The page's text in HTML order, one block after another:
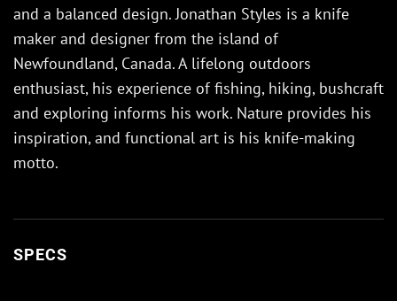
and a balanced design. Jonathan Styles is a knife
maker and designer from the island of
Newfoundland, Canada. A lifelong outdoors
enthusiast, his experience of fishing, hiking, bushcraft
and exploring informs his work. Nature provides his
inspiration, and functional art is his knife-making
motto.
SPECS